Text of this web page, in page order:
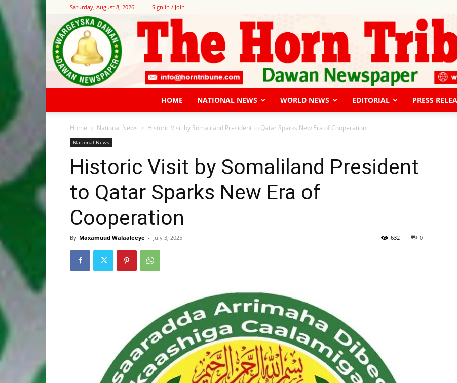
Saturday, August 8, 2026 Sign in / Join
HOME NATIONAL NEWS WORLD NEWS EDITORIAL PRESS
Home National News Historic Visit by Somaliland President to Qatar Sparks New Era of Cooperation
National News
Historic Visit by Somaliland President
to Qatar Sparks New Era of
Cooperation
By Maxamuud Walaaleeye - July 3, 2025 0
632